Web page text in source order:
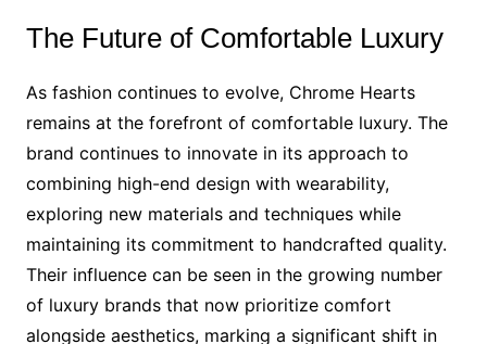
The Future of Comfortable Luxury
As fashion continues to evolve, Chrome Hearts
remains at the forefront of comfortable luxury. The
brand continues to innovate in its approach to
combining high-end design with wearability,
exploring new materials and techniques while
maintaining its commitment to handcrafted quality.
Their influence can be seen in the growing number
of luxury brands that now prioritize comfort
alongside aesthetics, marking a significant shift in